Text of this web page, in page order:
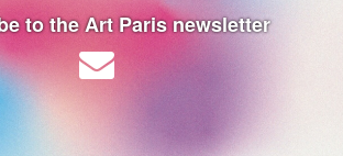
to the Art Paris newsletter